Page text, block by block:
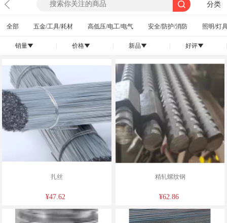
分类
全部 五金/工具/耗材 高低压/电工/电气 安全/防护/消防 照明/灯
销量󰄢 价格󰄢 新品󰄢 好评󰄢
扎丝
¥47.62
精轧螺纹钢
¥62.86